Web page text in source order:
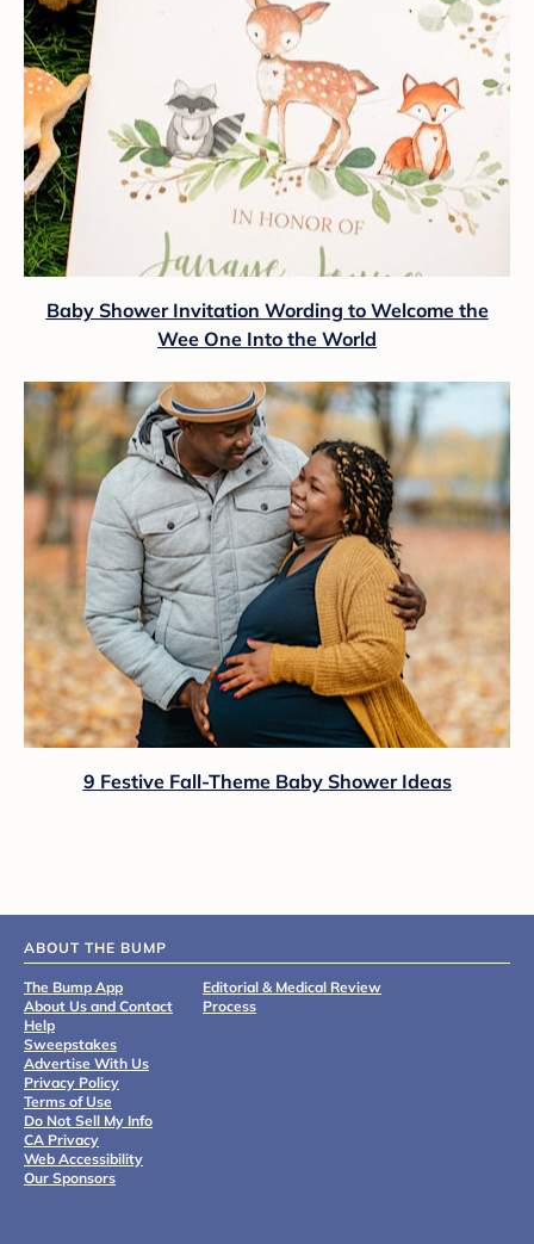
Baby Shower Invitation Wording to Welcome the
Wee One Into the World
9 Festive Fall-Theme Baby Shower Ideas
ABOUT THE BUMP
The Bump App
About Us and Contact
Help
Sweepstakes
Advertise With Us
Privacy Policy
Terms of Use
Do Not Sell My Info
CA Privacy
Web Accessibility
Our Sponsors
Editorial & Medical Review
Process